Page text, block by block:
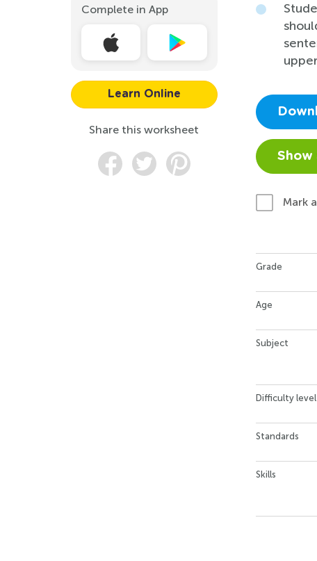
Complete in App
Learn Online
Share this worksheet
Show
Mark
Grade
Age
Subject
Difficulty level
Standards
Skills